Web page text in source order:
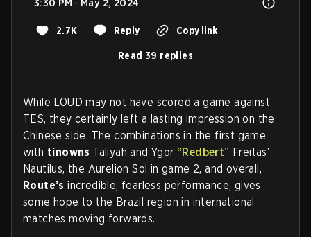
3:30 PM · May 2, 2024
2.7K Reply Copy link
Read 39 replies
While LOUD may not have scored a game against
TES, they certainly left a lasting impression on the
Chinese side. The combinations in the first game
with tinowns Taliyah and Ygor “Redbert” Freitas’
Nautilus, the Aurelion Sol in game 2, and overall,
Route’s incredible, fearless performance, gives
some hope to the Brazil region in international
matches moving forwards.